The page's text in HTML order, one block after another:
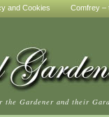
and Cookies
Comfrey –
the Gardener and their